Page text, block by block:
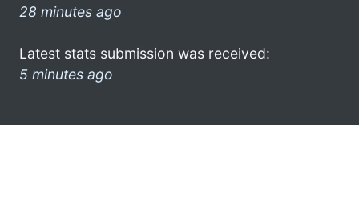
28 minutes ago
Latest stats submission was received:
5 minutes ago